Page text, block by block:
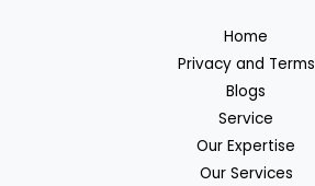
Home
Privacy and Terms
Blogs
Service
Our Expertise
Our Services